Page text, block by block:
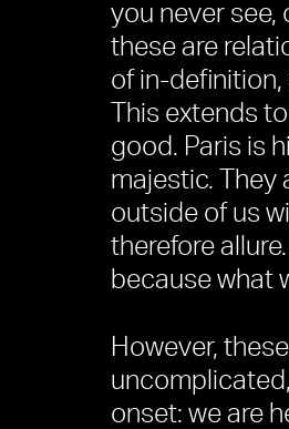
you never
these are
of in-definition,
This extends
good. Paris is
majestic. They
outside of us
therefore
because what
However,
onset: we are